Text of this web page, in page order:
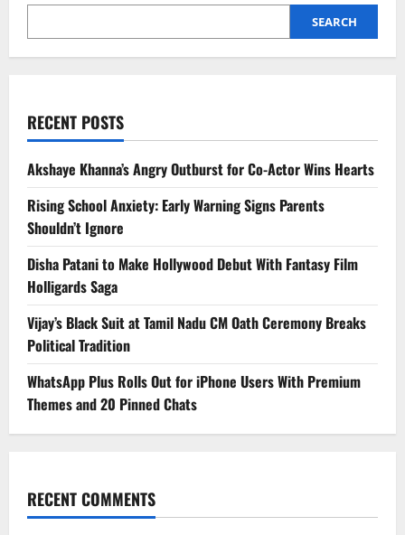
Redefined
Arts
SEARCH
RECENT POSTS
Akshaye Khanna’s Angry Outburst for Co-Actor Wins Hearts
Rising School Anxiety: Early Warning Signs Parents
Shouldn’t Ignore
Disha Patani to Make Hollywood Debut With Fantasy Film
Holligards Saga
Vijay’s Black Suit at Tamil Nadu CM Oath Ceremony Breaks
Political Tradition
WhatsApp Plus Rolls Out for iPhone Users With Premium
Themes and 20 Pinned Chats
RECENT COMMENTS